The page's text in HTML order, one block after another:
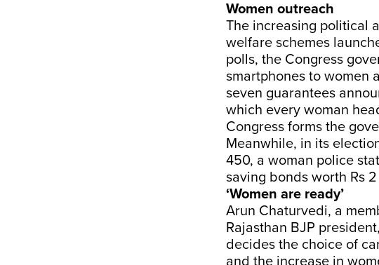
Women outreach
The increasing political
welfare schemes
polls, the Congress
smartphones to women
seven guarantees
which every woman
Congress forms the
Meanwhile, in its
450, a woman police
saving bonds worth Rs
‘Women are ready’
Arun Chaturvedi, a
Rajasthan BJP
decides the choice of